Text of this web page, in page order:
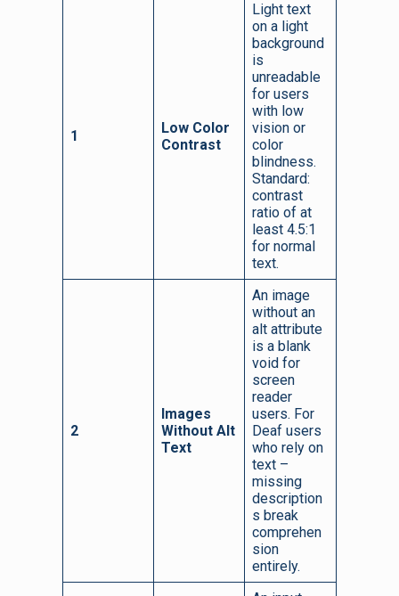
1
Low Color
Contrast
Light text
on a light
background
is
unreadable
for users
with low
vision or
color
blindness.
Standard:
contrast
ratio of at
least 4.5:1
for normal
text.
2
Images
Without Alt
Text
An image
without an
alt attribute
is a blank
void for
screen
reader
users. For
Deaf users
who rely on
text –
missing
description
s break
comprehen
sion
entirely.